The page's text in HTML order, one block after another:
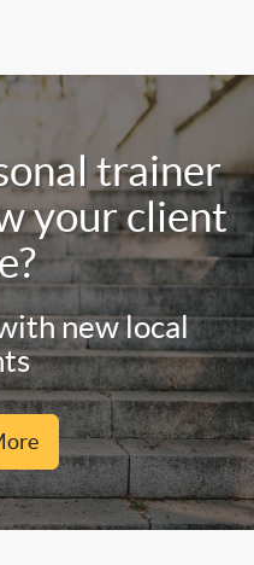
trainer
your client
new local